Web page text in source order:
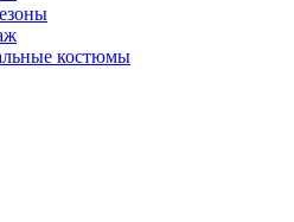
костюмы